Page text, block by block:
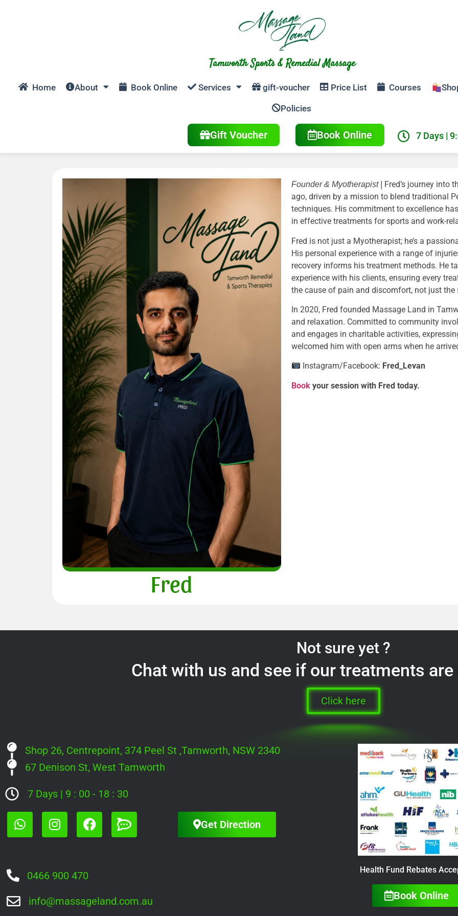
Tamworth Sports & Remedial Massage
Home About Book Online Services gift-voucher Price List Courses
Policies
Gift Voucher Book Online 7 Days |
Fred
Founder & Myotherapist | Fred’s journey into
ago, driven by a mission to blend traditional
techniques. His commitment to excellence
in effective treatments for sports and work-
Fred is not just a Myotherapist; he’s a
His personal experience with a range of
recovery informs his treatment methods. He
experience with his clients, ensuring every
the cause of pain and discomfort, not just the
In 2020, Fred founded Massage Land in
and relaxation. Committed to community
and engages in charitable activities,
welcomed him with open arms when he
Instagram/Facebook: Fred_Levan
Book your session with Fred today.
Not sure yet ?
Chat with us and see if our treatments
Click here
Shop 26, Centrepoint, 374 Peel St ,Tamworth, NSW 2340
67 Denison St, West Tamworth
7 Days | 9 : 00 - 18 : 30
Get Direction
0466 900 470
info@massageland.com.au
Health Fund Rebates
Book Online